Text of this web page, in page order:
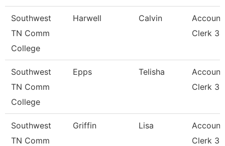
Southwest
TN Comm
College
Harwell Calvin
Account
Clerk 3
Southwest
TN Comm
College
Epps Telisha
Account
Clerk 3
Southwest
TN Comm
Griffin Lisa
Account
Clerk 3